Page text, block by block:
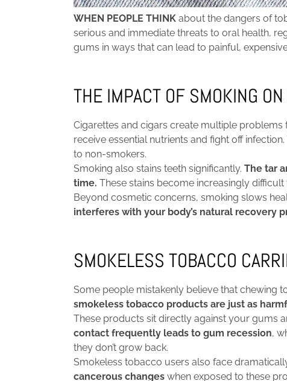
WHEN PEOPLE THINK about the dangers of
serious and immediate threats to oral health,
gums in ways that can lead to painful,
THE IMPACT OF SMOKING
Cigarettes and cigars create multiple problems
receive essential nutrients and fight off
to non-smokers.
Smoking also stains teeth significantly. The tar
time. These stains become increasingly
Beyond cosmetic concerns, smoking slows
interferes with your body’s natural recovery
SMOKELESS TOBACCO
Some people mistakenly believe that chewing
smokeless tobacco products are just as
These products sit directly against your gums
contact frequently leads to gum recession,
they don’t grow back.
Smokeless tobacco users also face
cancerous changes when exposed to these